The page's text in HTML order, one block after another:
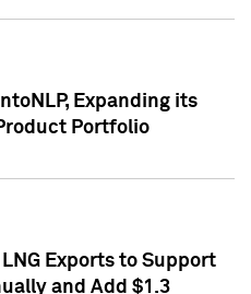
Expanding its
Portfolio
Exports to Support
and Add $1.3